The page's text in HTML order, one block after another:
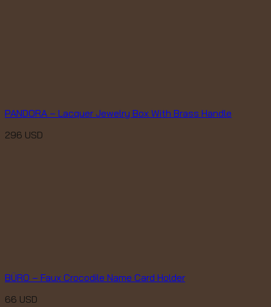
PANDORA – Lacquer Jewelry Box With Brass Handle
296 USD
BÜRO – Faux Crocodile Name Card Holder
66 USD